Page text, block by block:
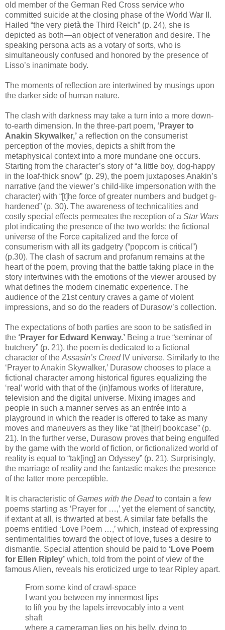
old member of the German Red Cross service who
committed suicide at the closing phase of the World War II.
Hailed “the very pietà the Third Reich” (p. 24), she is
depicted as both—an object of veneration and desire. The
speaking persona acts as a votary of sorts, who is
simultaneously confused and honored by the presence of
Lisso’s inanimate body.
The moments of reflection are intertwined by musings upon
the darker side of human nature.
The clash with darkness may take a turn into a more down-
to-earth dimension. In the three-part poem, ‘Prayer to
Anakin Skywalker,’ a reflection on the consumerist
perception of the movies, depicts a shift from the
metaphysical context into a more mundane one occurs.
Starting from the character’s story of “a little boy, dog-happy
in the loaf-thick snow” (p. 29), the poem juxtaposes Anakin’s
narrative (and the viewer’s child-like impersonation with the
character) with “[t]he force of greater numbers and budget g-
hardened” (p. 30). The awareness of technicalities and
costly special effects permeates the reception of a Star Wars
plot indicating the presence of the two worlds: the fictional
universe of the Force capitalized and the force of
consumerism with all its gadgetry (“popcorn is critical”)
(p.30). The clash of sacrum and profanum remains at the
heart of the poem, proving that the battle taking place in the
story intertwines with the emotions of the viewer aroused by
what defines the modern cinematic experience. The
audience of the 21st century craves a game of violent
impressions, and so do the readers of Durasow’s collection.
The expectations of both parties are soon to be satisfied in
the ‘Prayer for Edward Kenway.’ Being a true “seminar of
butchery” (p. 21), the poem is dedicated to a fictional
character of the Assasin’s CreedIV universe. Similarly to the
‘Prayer to Anakin Skywalker,’ Durasow chooses to place a
fictional character among historical figures equalizing the
‘real’ world with that of the (in)famous works of literature,
television and the digital universe. Mixing images and
people in such a manner serves as an entrée into a
playground in which the reader is offered to take as many
moves and maneuvers as they like “at [their] bookcase” (p.
21). In the further verse, Durasow proves that being engulfed
by the game with the world of fiction, or fictionalized world of
reality is equal to “tak[ing] an Odyssey” (p. 21). Surprisingly,
the marriage of reality and the fantastic makes the presence
of the latter more perceptible.
It is characteristic ofGames with the Deadto contain a few
poems starting as ‘Prayer for …,’ yet the element of sanctity,
if extant at all, is thwarted at best. A similar fate befalls the
poems entitled ‘Love Poem …,’ which, instead of expressing
sentimentalities toward the object of love, fuses a desire to
dismantle. Special attention should be paid to ‘Love Poem
for Ellen Ripley’ which, told from the point of view of the
famous Alien, reveals his eroticized urge to tear Ripley apart.
From some kind of crawl-space
I want you between my innermost lips
to lift you by the lapels irrevocably into a vent
shaft
where a cameraman lies on his belly, dying to